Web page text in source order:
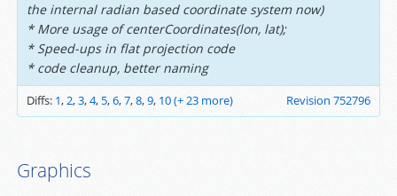
the internal radian based coordinate system now)
* More usage of centerCoordinates(lon, lat);
* Speed-ups in flat projection code
* code cleanup, better naming
Diffs: 1,2,3,4,5,6,7,8,9, 10 (+ 23 more) Revision 752796
Graphics